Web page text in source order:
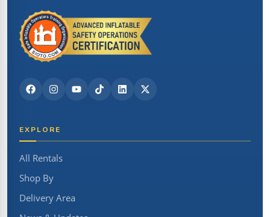
EXPLORE
All Rentals
Shop By
Delivery Area